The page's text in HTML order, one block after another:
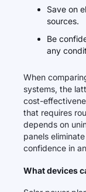
Save on
sources.
Be
any
When
systems, the
cost-
that requires
depends on
panels
confidence in
What devices